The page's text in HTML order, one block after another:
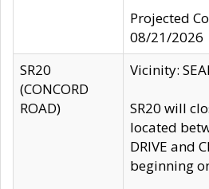
Projected
08/21/2026
SR20
(CONCORD
ROAD)
Vicinity:
SR20 will
located
DRIVE and
beginning